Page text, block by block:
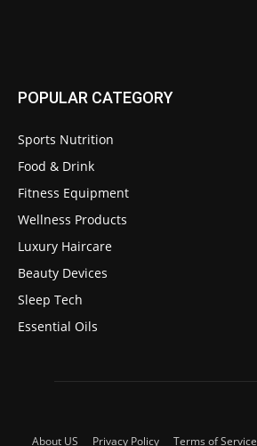
POPULAR CATEGORY
Sports Nutrition
Food & Drink
Fitness Equipment
Wellness Products
Luxury Haircare
Beauty Devices
Sleep Tech
Essential Oils
About US Privacy Policy Terms of Service